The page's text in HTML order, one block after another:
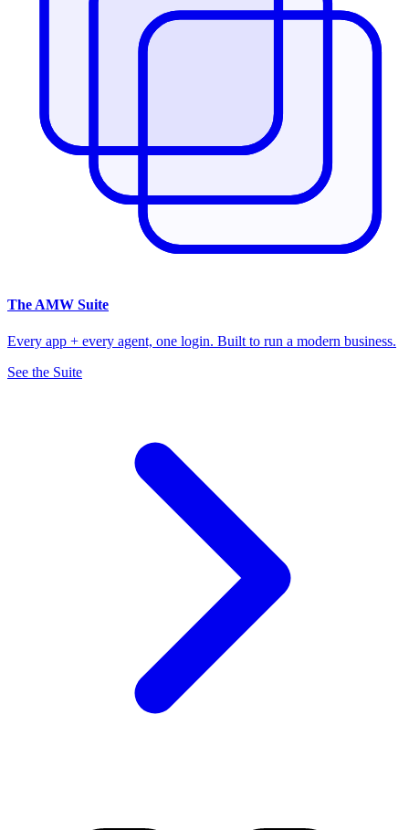
The AMW Suite
Every app + every agent, one login. Built to run a modern business.
See the Suite